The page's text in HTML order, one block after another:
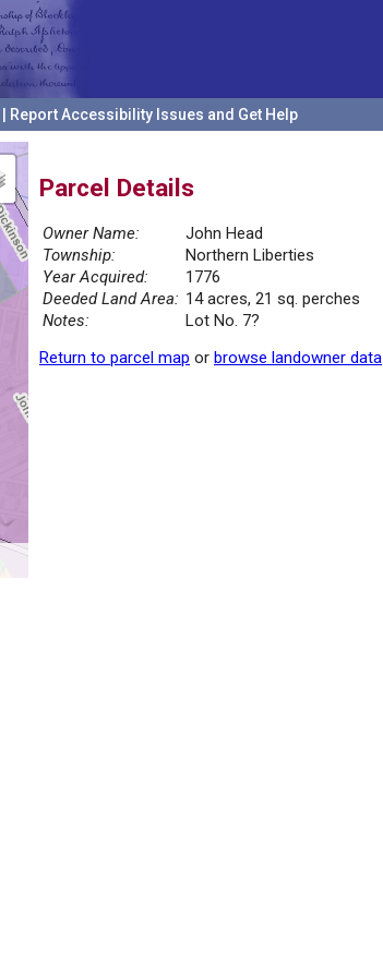
Report Accessibility Issues and Get Help
Parcel Details
Owner Name:
John Head
Township:
Northern Liberties
Year Acquired:
1776
Deeded Land Area: 14 acres, 21 sq. perches
Notes:
Lot No. 7?
Return to parcel map or browse landowner data